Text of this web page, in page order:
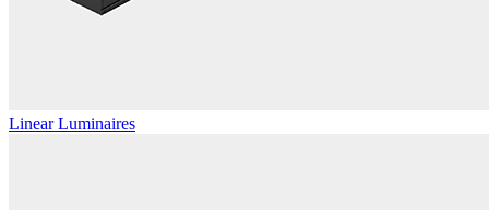
Linear Luminaires